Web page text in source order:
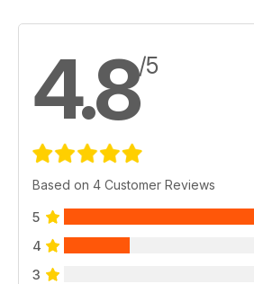
4.8/5
Based on 4 Customer Reviews
5
4
3